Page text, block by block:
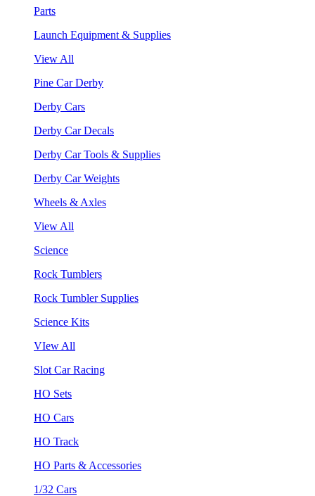
Parts
Launch Equipment & Supplies
View All
Pine Car Derby
Derby Cars
Derby Car Decals
Derby Car Tools & Supplies
Derby Car Weights
Wheels & Axles
View All
Science
Rock Tumblers
Rock Tumbler Supplies
Science Kits
VIew All
Slot Car Racing
HO Sets
HO Cars
HO Track
HO Parts & Accessories
1/32 Cars